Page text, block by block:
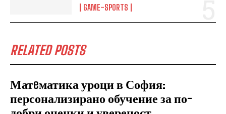
GAME-SPORTS
RELATED POSTS
Матeматика уроци в София:
персонализирано обучение за по-